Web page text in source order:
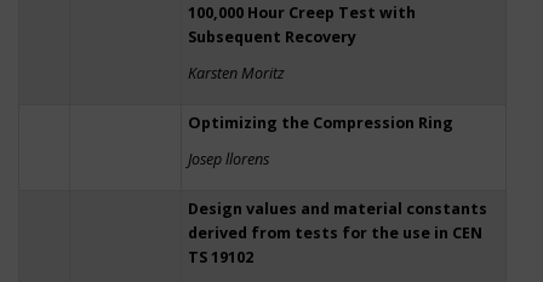
100,000 Hour Creep Test with
Subsequent Recovery
Karsten Moritz
Optimizing the Compression Ring
Josep llorens
Design values and material constants
derived from tests for the use in CEN
TS 19102